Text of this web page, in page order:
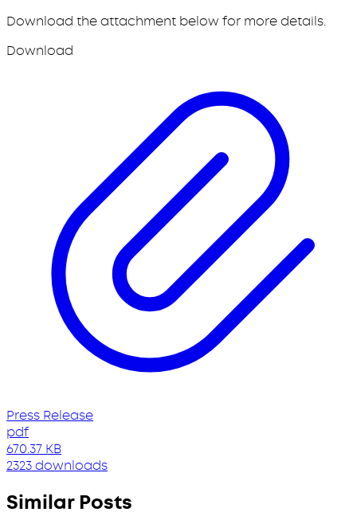
Download the attachment below for more details.
Download
Press Release
pdf
670.37 KB
2323 downloads
Similar Posts